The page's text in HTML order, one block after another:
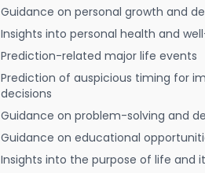
Guidance on personal growth and
Insights into personal health and
Prediction-related major life events
Prediction of auspicious timing for
decisions
Guidance on problem-solving and
Guidance on educational
Insights into the purpose of life and